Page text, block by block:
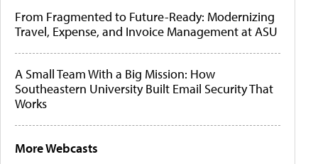
From Fragmented to Future-Ready: Modernizing
Travel, Expense, and Invoice Management at ASU
A Small Team With a Big Mission: How
Southeastern University Built Email Security That
Works
More Webcasts